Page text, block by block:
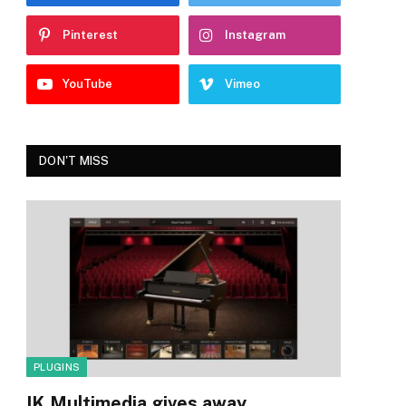
Pinterest Instagram
YouTube Vimeo
DON'T MISS
PLUGINS